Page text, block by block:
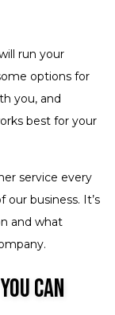
run your
options for
you, and
best for your
service every
business. It’s
and what
Can